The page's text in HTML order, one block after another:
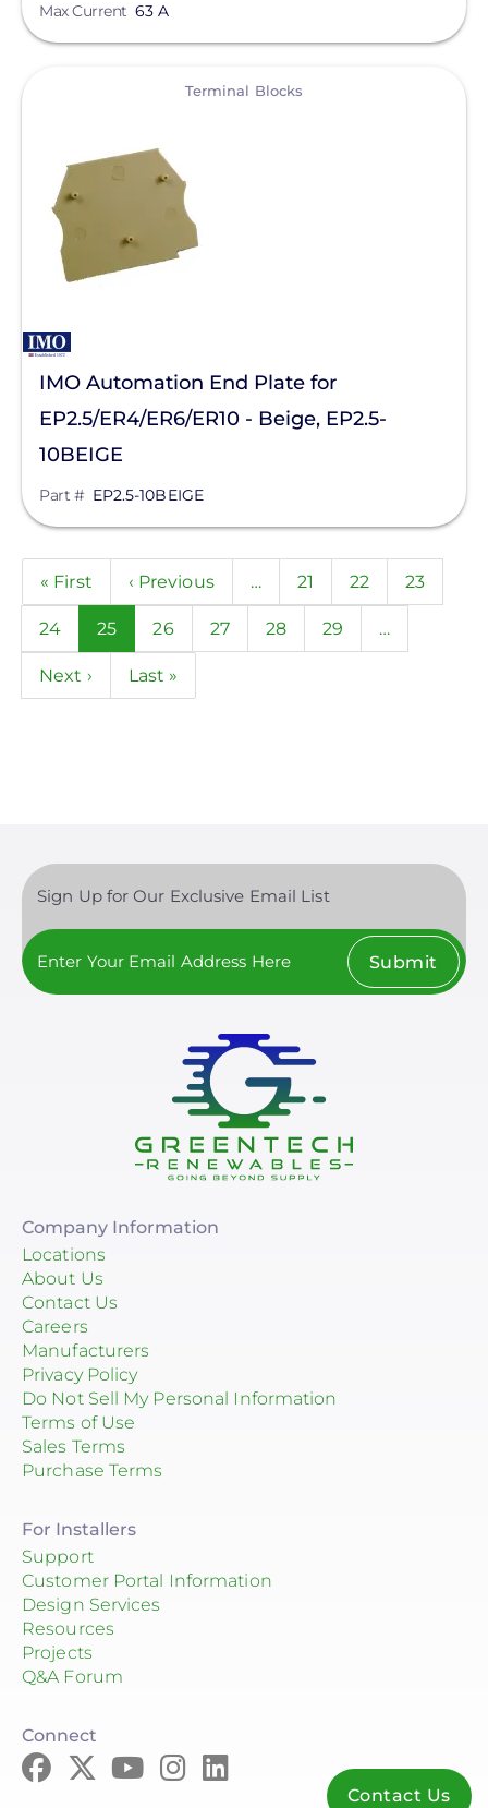
Sigenergy Technology Co., Ltd.
Max Current 63 A
Terminal Blocks
IMO Automation End Plate for
EP2.5/ER4/ER6/ER10 - Beige, EP2.5-
10BEIGE
Part # EP2.5-10BEIGE
Pagination
First
page
« First
Previous
page
‹ Previous … Page
21 Page
22 Page
23
Page
24
Current
page
25 Page
26 Page
27 Page
28 Page
29 …
Next
Next ›
Last
Last »
Sign Up for Our Exclusive Email List
Submit
Company Information
Locations
About Us
Contact Us
Careers
Manufacturers
Privacy Policy
Do Not Sell My Personal Information
Terms of Use
Sales Terms
Purchase Terms
For Installers
Support
Customer Portal Information
Design Services
Resources
Projects
Q&A Forum
Connect
Contact Us